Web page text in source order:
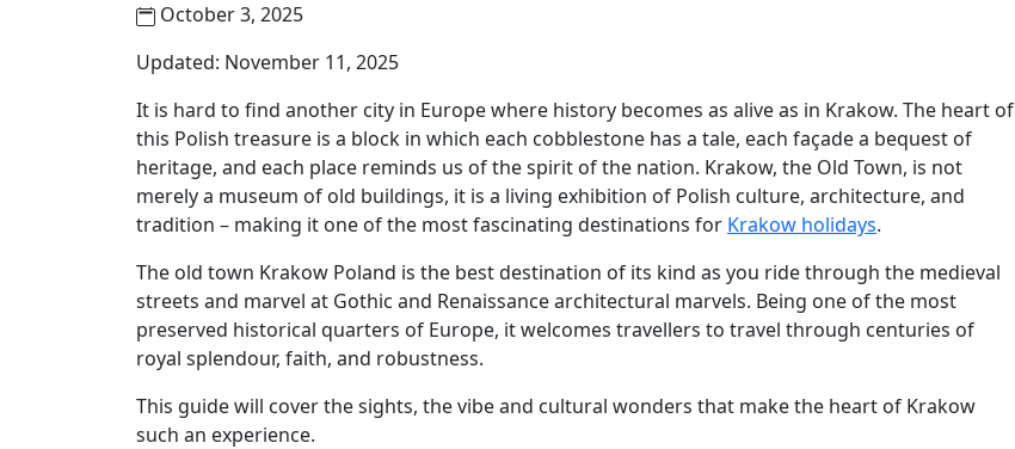
October 3, 2025
Updated: November 11, 2025
It is hard to find another city in Europe where history becomes as alive as in Krakow. The heart of
this Polish treasure is a block in which each cobblestone has a tale, each façade a bequest of
heritage, and each place reminds us of the spirit of the nation. Krakow, the Old Town, is not
merely a museum of old buildings, it is a living exhibition of Polish culture, architecture, and
tradition – making it one of the most fascinating destinations for Krakow holidays.
The old town Krakow Poland is the best destination of its kind as you ride through the medieval
streets and marvel at Gothic and Renaissance architectural marvels. Being one of the most
preserved historical quarters of Europe, it welcomes travellers to travel through centuries of
royal splendour, faith, and robustness.
This guide will cover the sights, the vibe and cultural wonders that make the heart of Krakow
such an experience.